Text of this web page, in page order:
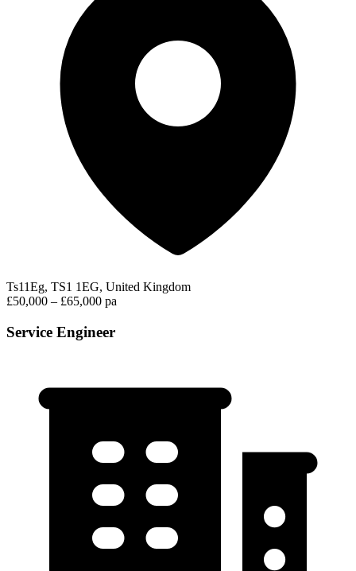
Ts11Eg, TS1 1EG, United Kingdom
£50,000 – £65,000 pa
Service Engineer